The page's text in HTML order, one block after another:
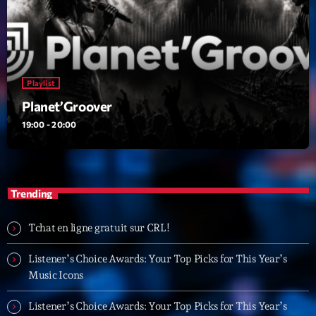
Playlist
Planet’Groover
19:00 - 20:00
Upcoming shows
Fan de Funk
20:00 - 22:00
British Connection
Animé par Philippe
22:00 - 00:00
Love Songs
Crée par Sylvain
Playlist
Planet’Groover
19:00 - 20:00
Trending
Tchat en ligne gratuit sur CRL!
Listener’s Choice Awards: Your Top Picks for This Year’s
Music Icons
Listener’s Choice Awards: Your Top Picks for This Year’s